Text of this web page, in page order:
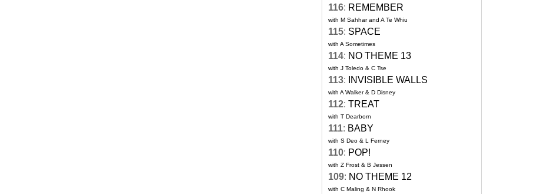
116: REMEMBER
with M Sahhar and A Te Whiu
115: SPACE
with A Sometimes
114: NO THEME 13
with J Toledo & C Tse
113: INVISIBLE WALLS
with A Walker & D Disney
112: TREAT
with T Dearborn
111: BABY
with S Deo & L Ferney
110: POP!
with Z Frost & B Jessen
109: NO THEME 12
with C Maling & N Rhook